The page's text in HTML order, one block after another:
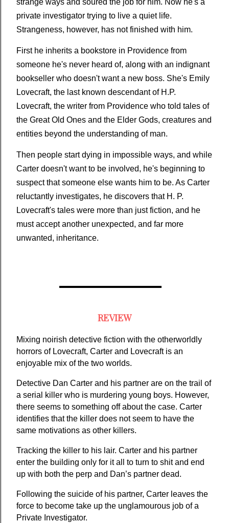
strange ways and soured the job for him. Now he's a
private investigator trying to live a quiet life.
Strangeness, however, has not finished with him.
First he inherits a bookstore in Providence from
someone he's never heard of, along with an indignant
bookseller who doesn't want a new boss. She's Emily
Lovecraft, the last known descendant of H.P.
Lovecraft, the writer from Providence who told tales of
the Great Old Ones and the Elder Gods, creatures and
entities beyond the understanding of man.
Then people start dying in impossible ways, and while
Carter doesn't want to be involved, he's beginning to
suspect that someone else wants him to be. As Carter
reluctantly investigates, he discovers that H. P.
Lovecraft's tales were more than just fiction, and he
must accept another unexpected, and far more
unwanted, inheritance.
REVIEW
Mixing noirish detective fiction with the otherworldly
horrors of Lovecraft, Carter and Lovecraft is an
enjoyable mix of the two worlds.
Detective Dan Carter and his partner are on the trail of
a serial killer who is murdering young boys. However,
there seems to something off about the case. Carter
identifies that the killer does not seem to have the
same motivations as other killers.
Tracking the killer to his lair. Carter and his partner
enter the building only for it all to turn to shit and end
up with both the perp and Dan’s partner dead.
Following the suicide of his partner, Carter leaves the
force to become take up the unglamourous job of a
Private Investigator.